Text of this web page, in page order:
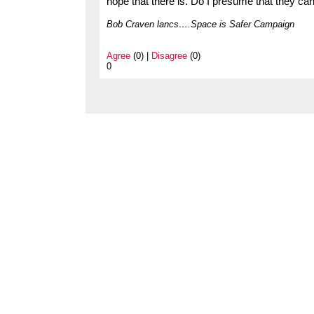
Bob Craven lancs….Space is Safer Campaign
Agree (0) | Disagree (0)
0